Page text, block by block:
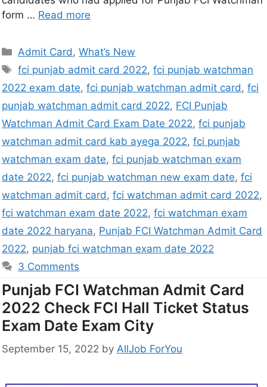
form … Read more
Admit Card,What’s New
fci punjab admit card 2022,fci punjab watchman
2022 exam date, fci punjab watchman admit card, fci
punjab watchman admit card 2022, FCI Punjab
Watchman Admit Card Exam Date 2022, fci punjab
watchman admit card kab ayega 2022, fci punjab
watchman exam date, fci punjab watchman exam
date 2022, fci punjab watchman new exam date, fci
watchman admit card, fci watchman admit card 2022,
fci watchman exam date 2022, fci watchman exam
date 2022 haryana, Punjab FCI Watchman Admit Card
2022, punjab fci watchman exam date 2022
3 Comments
Punjab FCI Watchman Admit Card
2022 Check FCI Hall Ticket Status
Exam Date Exam City
September 15, 2022 by AllJob ForYou